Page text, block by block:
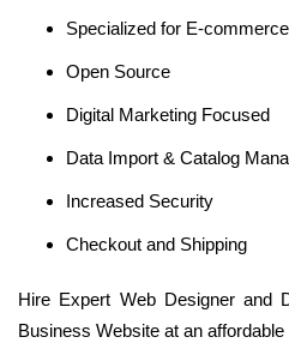
Specialized for E-commerce
Open Source
Digital Marketing Focused
Data Import & Catalog
Increased Security
Checkout and Shipping
Hire Expert Web Designer and
Business Website at an affordable